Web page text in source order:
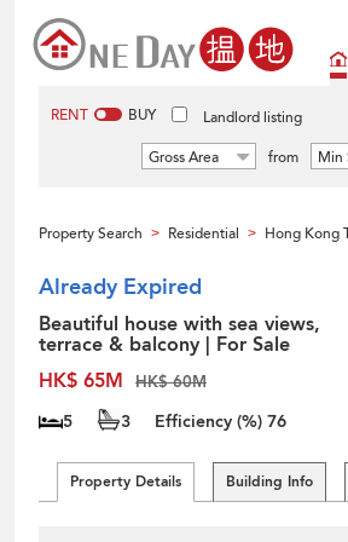
RENT BUY Landlord listing
Gross Area from Min
Property Search > Residential > Hong Kong
Already Expired
Beautiful house with sea views,
terrace & balcony | For Sale
HK$ 65M
HK$ 60M
5 3 Efficiency (%) 76
Property Details Building Info